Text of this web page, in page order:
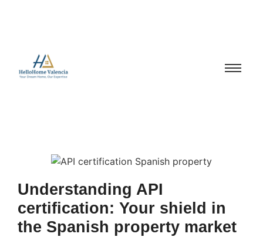
Understanding API
certification: Your shield in
the Spanish property market